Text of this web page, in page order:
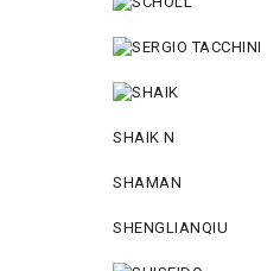
SHAIK N
SHAMAN
SHENGLIANQIU